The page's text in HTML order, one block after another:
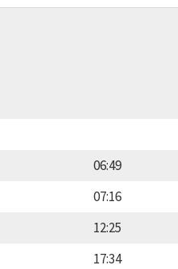
06:49
07:16
12:25
17:34